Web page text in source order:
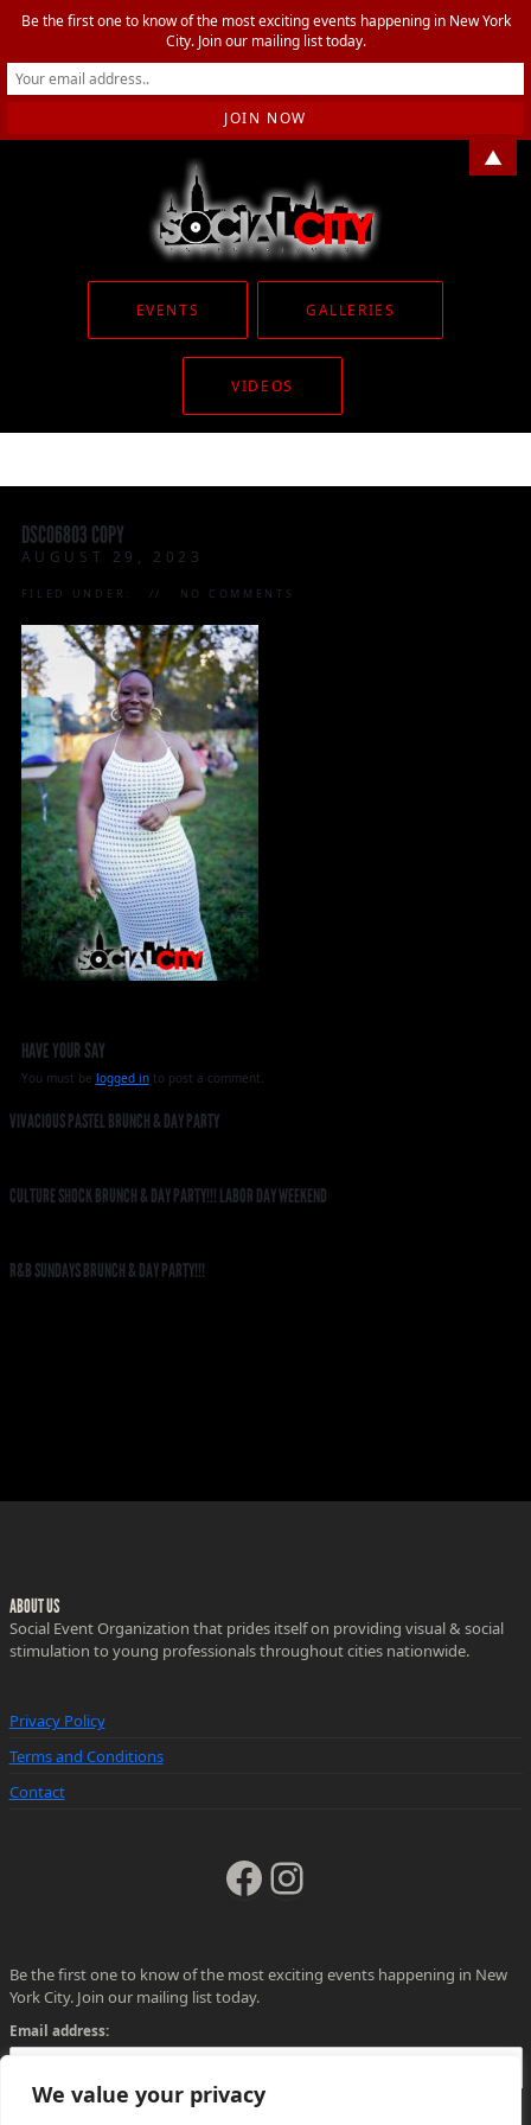
We value your privacy
EVENTS GALLERIES
VIDEOS
DSC06803 COPY
AUGUST 29, 2023
FILED UNDER: NO COMMENTS
HAVE YOUR SAY
You must be logged into post a comment.
VIVACIOUS PASTEL BRUNCH & DAY PARTY
CULTURE SHOCK BRUNCH & DAY PARTY!!! LABOR DAY WEEKEND
R&B SUNDAYS BRUNCH & DAY PARTY!!!
ABOUT US
Social Event Organization that prides itself on providing visual & social
stimulation to young professionals throughout cities nationwide.
Privacy Policy
Terms and Conditions
Contact
Facebook
Instagram
Be the first one to know of the most exciting events happening in New
York City. Join our mailing list today.
Email address:
Be the first one to know of the most exciting events happening in New York
City. Join our mailing list today.
▲